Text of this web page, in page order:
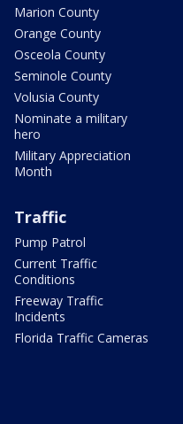
Marion County
Orange County
Osceola County
Seminole County
Volusia County
Nominate a military
hero
Military Appreciation
Month
Traffic
Pump Patrol
Current Traffic
Conditions
Freeway Traffic
Incidents
Florida Traffic Cameras